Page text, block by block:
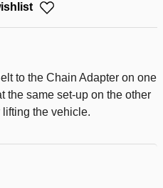
to the Chain Adapter on one
the same set-up on the other
the vehicle.